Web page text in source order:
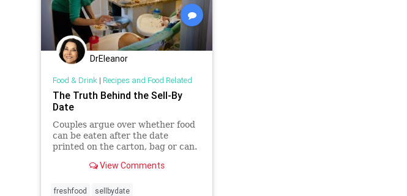
DrEleanor
Food & Drink| Recipes and Food Related
The Truth Behind the Sell-By
Date
Couples argue over whether food
can be eaten after the date
printed on the carton, bag or can.
food’s peak freshness, not a
getting sick.
View Comments
freshfood sellbydate